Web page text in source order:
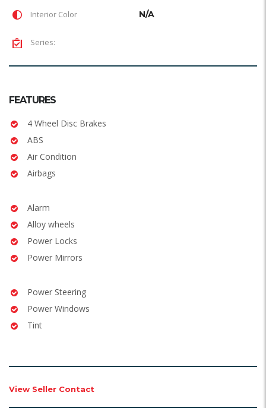
Interior Color N/A
Series:
FEATURES
4 Wheel Disc Brakes
ABS
Air Condition
Airbags
Alarm
Alloy wheels
Power Locks
Power Mirrors
Power Steering
Power Windows
Tint
View Seller Contact